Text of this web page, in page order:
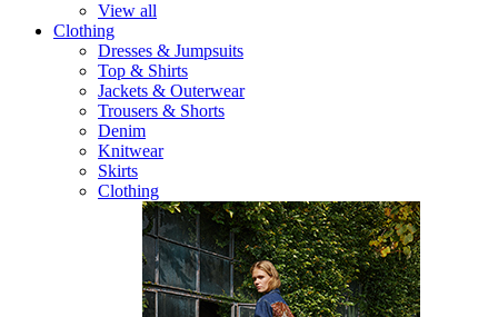
View all
Clothing
Dresses & Jumpsuits
Top & Shirts
Jackets & Outerwear
Trousers & Shorts
Denim
Knitwear
Skirts
Clothing